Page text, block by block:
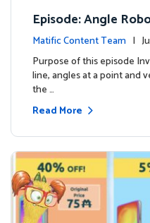
Episode: Angle
Matific Content Team |
Purpose of this episode
line, angles at a point and
the …
Read More